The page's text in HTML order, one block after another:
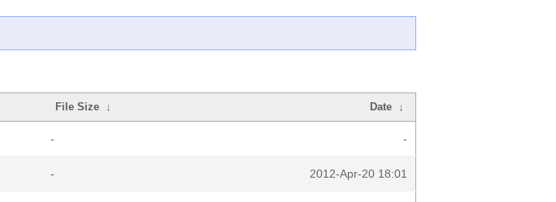
File Size ↓ Date ↓
- -
- 2012-Apr-20 18:01